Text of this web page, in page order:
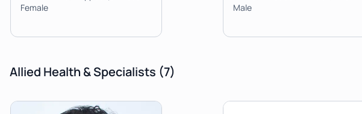
Female
Male
Allied Health & Specialists (7)